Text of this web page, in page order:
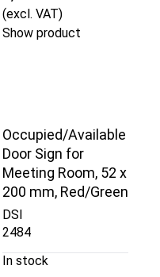
(excl. VAT)
Show product
Occupied/Available
Door Sign for
Meeting Room, 52 x
200 mm, Red/Green
DSI
2484
In stock